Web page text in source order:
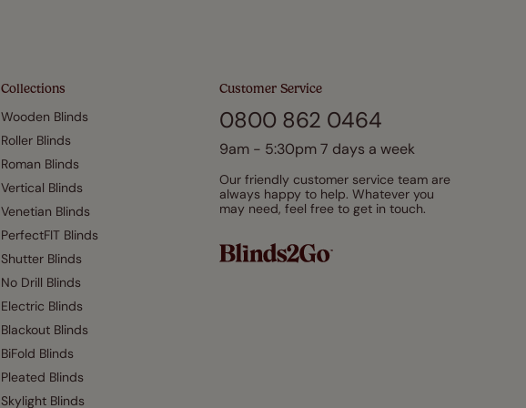
Collections
Wooden Blinds
Roller Blinds
Roman Blinds
Vertical Blinds
Venetian Blinds
PerfectFIT Blinds
Shutter Blinds
No Drill Blinds
Electric Blinds
Blackout Blinds
BiFold Blinds
Pleated Blinds
Skylight Blinds
Customer Service
0800 862 0464
9am - 5:30pm 7 days a week
Our friendly customer service team are
always happy to help. Whatever you
may need, feel free to get in touch.